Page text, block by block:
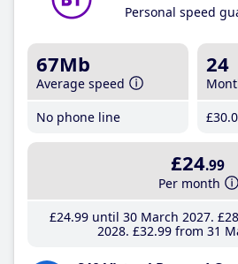
Personal speed
67Mb
Average speed
No phone line
24
£30
£24.99
Per month
£24.99until 30 March 2027 £28
2028 £32.99 from 31